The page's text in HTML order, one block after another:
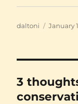
Author
daltoni
Posted
January
3